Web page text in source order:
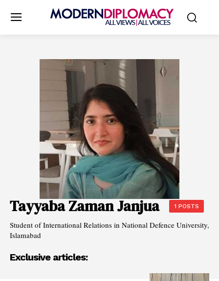
Tayyaba Zaman Janjua 1 POSTS
Student of International Relations in National Defence University,
Islamabad
Exclusive articles: